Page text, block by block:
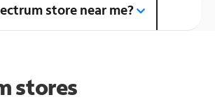
store near me?
stores